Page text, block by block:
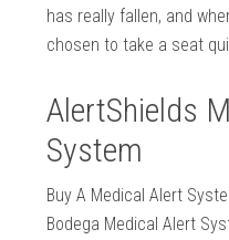
has really fallen, and
chosen to take a seat
AlertShields
System
Buy A Medical Alert
Bodega Medical Alert